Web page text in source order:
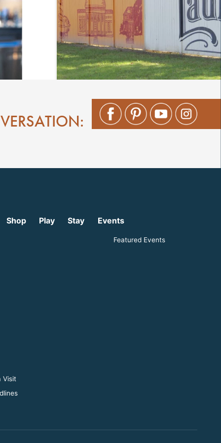
Shop Play Stay Events
Featured Events
Visit